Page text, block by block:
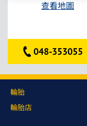
查看地圖
048-353055
輪胎
輪胎店